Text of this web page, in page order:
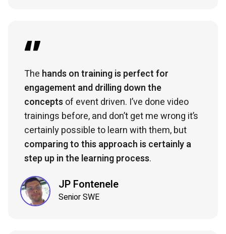
The hands on training is perfect for
engagement and drilling down the
conceptsof event driven. I’ve done video
trainings before, and don’t get me wrong it’s
certainly possible to learn with them, but
comparing to this approach is certainly a
step up in the learning process.
JP Fontenele
Senior SWE